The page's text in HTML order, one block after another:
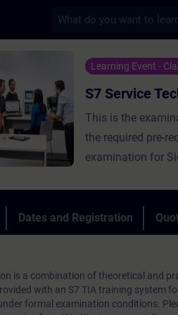
Service Technician
Learning Event -
S7 Service
This is the
the required pre-
examination for
Dates and Registration
is a combination of theoretical and
with an S7 TIA training system
formal examination conditions.